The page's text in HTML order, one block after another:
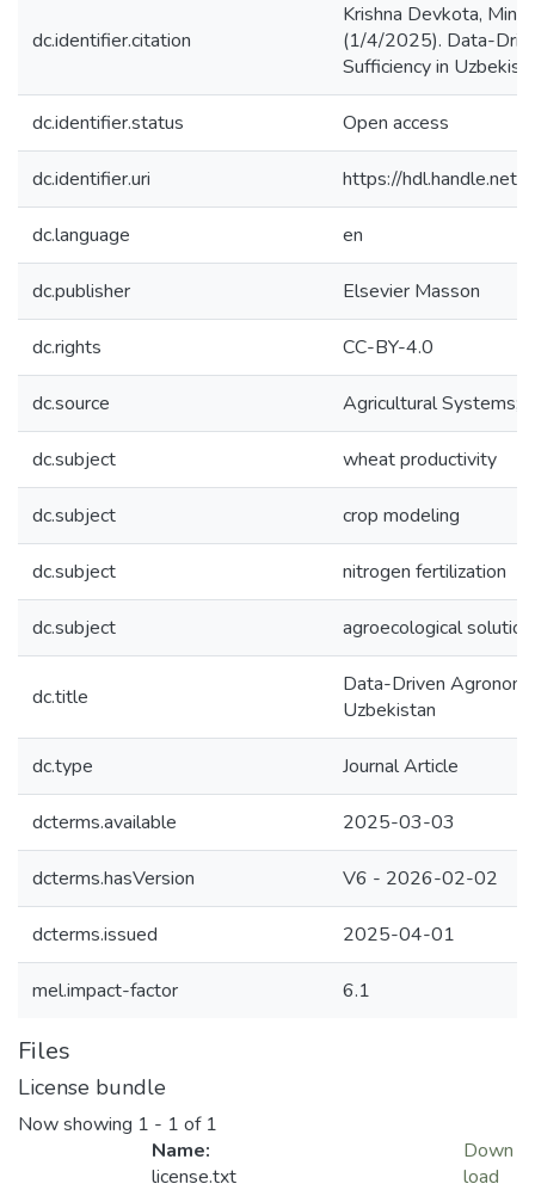
dc.identifier.citation
Krishna Devkota,
(1/4/2025). Data-
Sufficiency in
dc.identifier.status Open access
dc.identifier.uri https://
dc.language en
dc.publisher Elsevier Masson
dc.rights CC-BY-4.0
dc.source Agricultural
dc.subject wheat productivity
dc.subject crop modeling
dc.subject nitrogen fertilization
dc.subject agroecological
dc.title
Data-Driven
Uzbekistan
dc.type Journal Article
dcterms.available 2025-03-03
dcterms.hasVersion V6 - 2026-02-02
dcterms.issued 2025-04-01
mel.impact-factor 6.1
Files
License bundle
Now showing 1 - 1 of 1
Name:
license.txt
Down
load